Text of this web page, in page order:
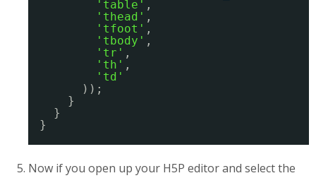
'table' ,
'thead' ,
'tfoot' ,
'tbody' ,
'tr' ,
'th' ,
'td'
));
}
}
}
Now if you open up your H5P editor and select the